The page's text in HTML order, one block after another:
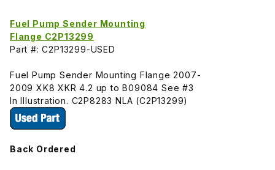
Fuel Pump Sender Mounting
Flange C2P13299
Part #: C2P13299-USED
Fuel Pump Sender Mounting Flange 2007-
2009 XK8 XKR 4.2 up to B09084 See #3
In Illustration. C2P8283 NLA (C2P13299)
Back Ordered